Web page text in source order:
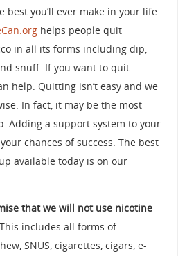
best you’ll ever make in your life
helps people quit
in all its forms including dip,
snuff. If you want to quit
help. Quitting isn’t easy and we
In fact, it may be the most
Adding a support system to your
chances of success. The best
available today is on our
that we will not use nicotine
includes all forms of
SNUS, cigarettes, cigars, e-